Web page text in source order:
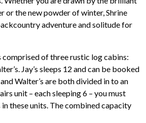
or the new powder of winter, Shrine
adventure and solitude for
comprised of three rustic log cabins:
Jay’s sleeps 12 and can be booked
Walter’s are both divided in to an
unit – each sleeping 6 – you must
these units. The combined capacity